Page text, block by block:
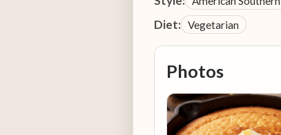
Diet: Vegetarian
Photos